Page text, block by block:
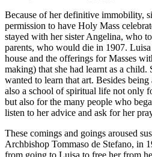
Because of her definitive immobility,
permission to have Holy Mass
stayed with her sister Angelina, who
parents, who would die in 1907.
house and the offerings for Masses
making) that she had learnt as a child.
wanted to learn that art. Besides
also a school of spiritual life not only
but also for the many people who
listen to her advice and ask for her
These comings and goings aroused
Archbishop Tommaso de Stefano, in
from going to Luisa to free her from